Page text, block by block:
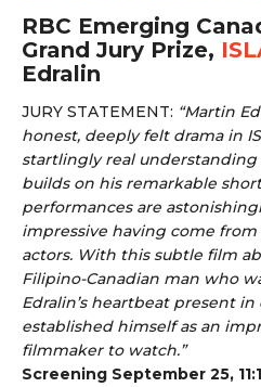
RBC Emerging
Grand Jury Prize,
Edralin
JURY STATEMENT: “Martin
honest, deeply felt drama in
startlingly real
builds on his remarkable
performances are
impressive having come
actors. With this subtle film
Filipino-Canadian man who
Edralin’s heartbeat present
established himself as an
filmmaker to watch.”
Screening September 25,